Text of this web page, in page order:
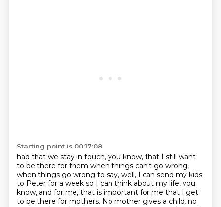
Starting point is 00:17:08
had that we stay in touch, you know, that I still want
to be there for them when things can't go wrong,
when things go wrong to say, well, I can send my kids
to Peter for a week so I can think about my life, you
know, and for me, that is important for me that I get
to be there for mothers. No mother gives a child, no